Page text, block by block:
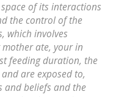
of its interactions
the control of the
which involves
ate, your in
feeding duration, the
are exposed to,
and beliefs and the